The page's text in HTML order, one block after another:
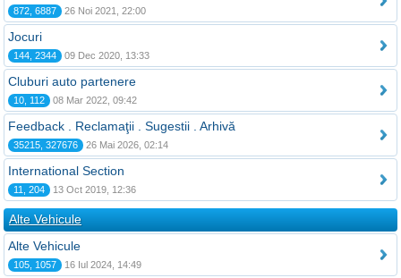
872, 6887 26 Noi 2021, 22:00
Jocuri
144, 2344 09 Dec 2020, 13:33
Cluburi auto partenere
10, 112 08 Mar 2022, 09:42
Feedback . Reclamaţii . Sugestii . Arhivă
35215, 327676 26 Mai 2026, 02:14
International Section
11, 204 13 Oct 2019, 12:36
Alte Vehicule
Alte Vehicule
105, 1057 16 Iul 2024, 14:49